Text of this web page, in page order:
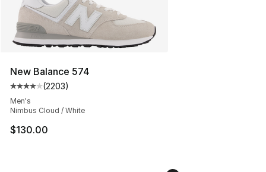
New Balance 574
Average customer rating - [4 out of 5 stars], 2203
(2203)
Men's
Nimbus Cloud / White
$130.00